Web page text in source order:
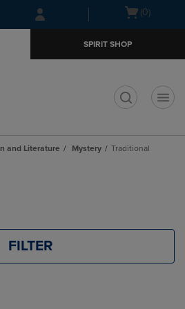
Skip
to
Skip
to
menu
Open(0)
SPIRIT SHOP
and Literature Mystery Traditional
FILTER